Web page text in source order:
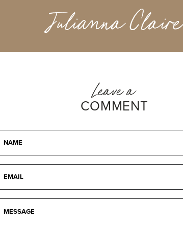
Julianna Claire
Leave a
COMMENT